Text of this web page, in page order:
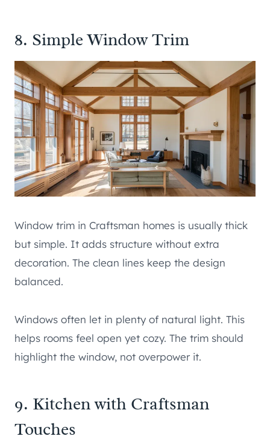
8. Simple Window Trim
Window trim in Craftsman homes is usually thick
but simple. It adds structure without extra
decoration. The clean lines keep the design
balanced.
Windows often let in plenty of natural light. This
helps rooms feel open yet cozy. The trim should
highlight the window, not overpower it.
9. Kitchen with Craftsman
Touches